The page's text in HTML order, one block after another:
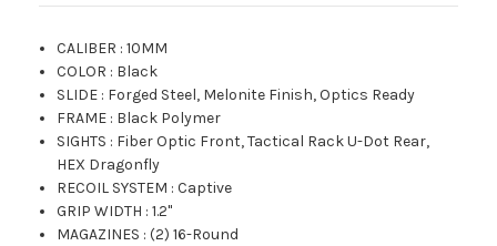
CALIBER :10MM
COLOR : Black
SLIDE : Forged Steel, Melonite Finish, Optics Ready
FRAME : Black Polymer
SIGHTS : Fiber Optic Front, Tactical Rack U-Dot Rear,
HEX Dragonfly
RECOIL SYSTEM :Captive
GRIP WIDTH :1.2"
MAGAZINES :(2) 16-Round